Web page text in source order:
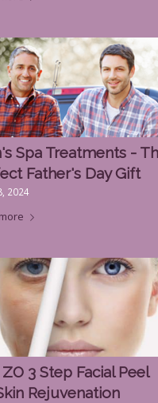
Spa Treatments -
Father's Day Gift
2024
3 Step Facial Peel
Rejuvenation